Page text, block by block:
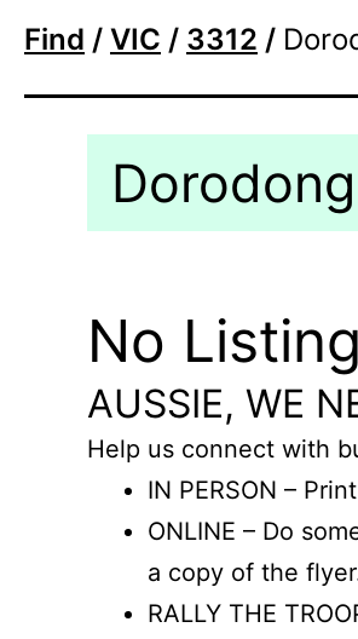
Find / VIC / 3312 /
No
AUSSIE, WE
Help us connect with
IN PERSON –
ONLINE – Do
a copy of the
RALLY THE